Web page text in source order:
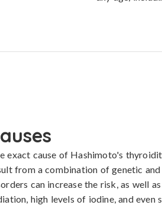
exact cause of Hashimoto's
from a combination of genetic
can increase the risk, as well
high levels of iodine, and